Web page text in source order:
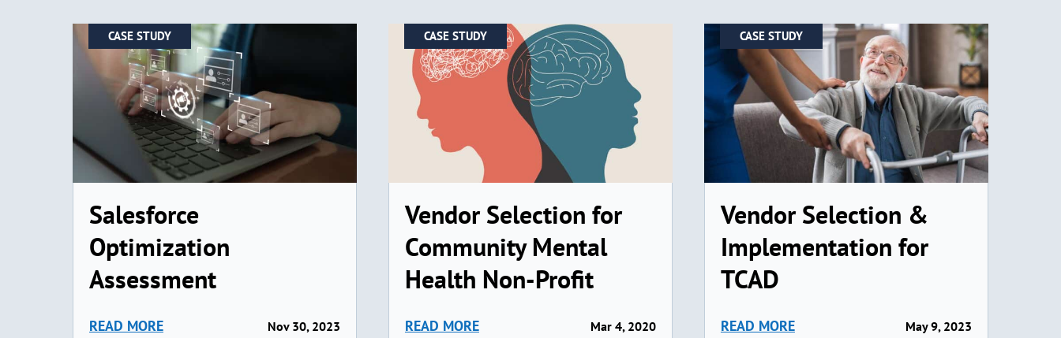
CASE STUDY
Salesforce
Optimization
Assessment
READ MORE Nov 30, 2023
CASE STUDY
Vendor Selection for
Community Mental
Health Non-Profit
READ MORE Mar 4, 2020
CASE STUDY
Vendor Selection &
Implementation for
TCAD
READ MORE May 9, 2023